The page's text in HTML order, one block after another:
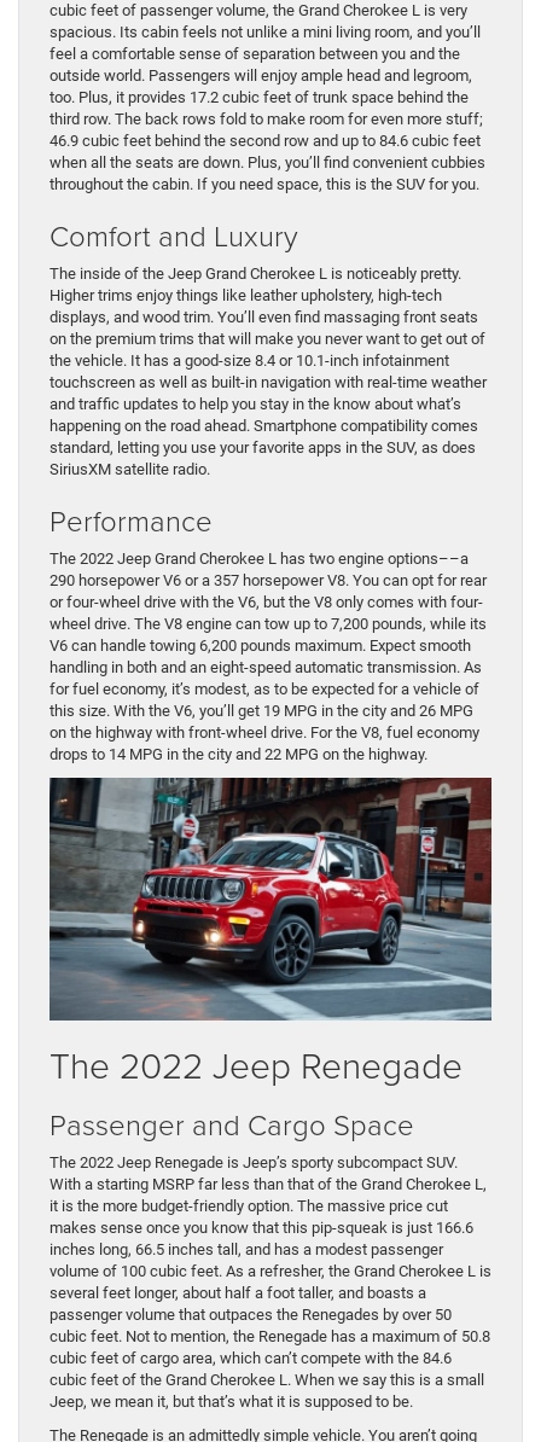
cubic feet of passenger volume, the Grand Cherokee L is very
spacious. Its cabin feels not unlike a mini living room, and you’ll
feel a comfortable sense of separation between you and the
outside world. Passengers will enjoy ample head and legroom,
too. Plus, it provides 17.2 cubic feet of trunk space behind the
third row. The back rows fold to make room for even more stuff;
46.9 cubic feet behind the second row and up to 84.6 cubic feet
when all the seats are down. Plus, you’ll find convenient cubbies
throughout the cabin. If you need space, this is the SUV for you.
Comfort and Luxury
The inside of the Jeep Grand Cherokee L is noticeably pretty.
Higher trims enjoy things like leather upholstery, high-tech
displays, and wood trim. You’ll even find massaging front seats
on the premium trims that will make you never want to get out of
the vehicle. It has a good-size 8.4 or 10.1-inch infotainment
touchscreen as well as built-in navigation with real-time weather
and traffic updates to help you stay in the know about what’s
happening on the road ahead. Smartphone compatibility comes
standard, letting you use your favorite apps in the SUV, as does
SiriusXM satellite radio.
Performance
The 2022 Jeep Grand Cherokee L has two engine options––a
290 horsepower V6 or a 357 horsepower V8. You can opt for rear
or four-wheel drive with the V6, but the V8 only comes with four-
wheel drive. The V8 engine can tow up to 7,200 pounds, while its
V6 can handle towing 6,200 pounds maximum. Expect smooth
handling in both and an eight-speed automatic transmission. As
for fuel economy, it’s modest, as to be expected for a vehicle of
this size. With the V6, you’ll get 19 MPG in the city and 26 MPG
on the highway with front-wheel drive. For the V8, fuel economy
drops to 14 MPG in the city and 22 MPG on the highway.
The 2022 Jeep Renegade
Passenger and Cargo Space
The 2022 Jeep Renegade is Jeep’s sporty subcompact SUV.
With a starting MSRP far less than that of the Grand Cherokee L,
it is the more budget-friendly option. The massive price cut
makes sense once you know that this pip-squeak is just 166.6
inches long, 66.5 inches tall, and has a modest passenger
volume of 100 cubic feet. As a refresher, the Grand Cherokee L is
several feet longer, about half a foot taller, and boasts a
passenger volume that outpaces the Renegades by over 50
cubic feet. Not to mention, the Renegade has a maximum of 50.8
cubic feet of cargo area, which can’t compete with the 84.6
cubic feet of the Grand Cherokee L. When we say this is a small
Jeep, we mean it, but that’s what it is supposed to be.
The Renegade is an admittedly simple vehicle. You aren’t going